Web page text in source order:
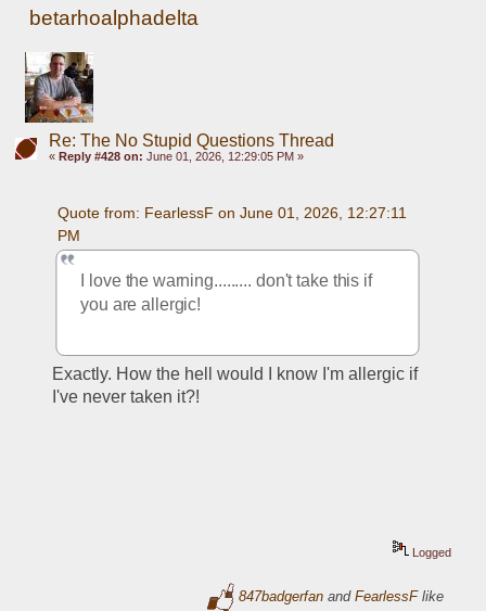
betarhoalphadelta
Re: The No Stupid Questions Thread
« Reply #428 on: June 01, 2026, 12:29:05 PM »
Quote from: FearlessF on June 01, 2026, 12:27:11
PM
I love the warning......... don't take this if
you are allergic!
Exactly. How the hell would I know I'm allergic if
I've never taken it?!
Logged
847badgerfanand FearlessFlike